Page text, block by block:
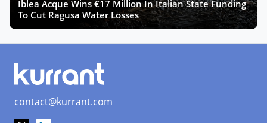
Iblea Acque Wins €17 Million In Italian State Funding
To Cut Ragusa Water Losses
contact@kurrant.com